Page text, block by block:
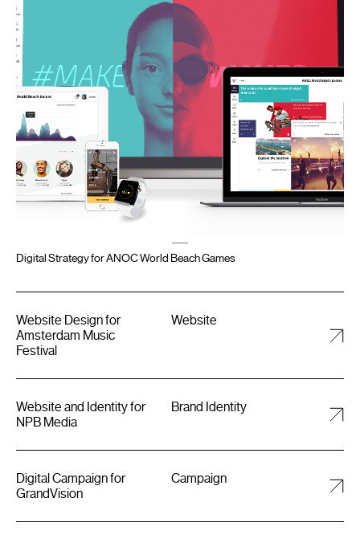
Digital Strategy for ANOC World Beach Games
Website Design for
Amsterdam Music
Festival
Website
Website and Identity for
NPB Media
Brand Identity
Digital Campaign for
GrandVision
Campaign